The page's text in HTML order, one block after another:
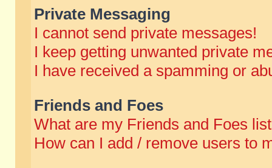
Private Messaging
I cannot send private messages!
I keep getting unwanted private
I have received a spamming or
Friends and Foes
What are my Friends and Foes
How can I add / remove users to